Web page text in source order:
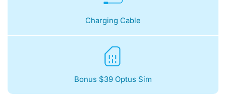
Charging Cable
Bonus $39 Optus Sim